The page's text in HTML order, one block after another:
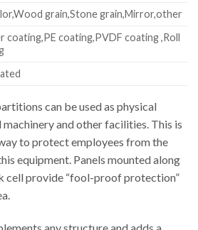
grain,Stone grain,Mirror,other
coating,PE coating,PVDF coating ,Roll
can be used as physical
and other facilities. This is
to protect employees from the
equipment. Panels mounted along
cell provide “fool-proof protection”